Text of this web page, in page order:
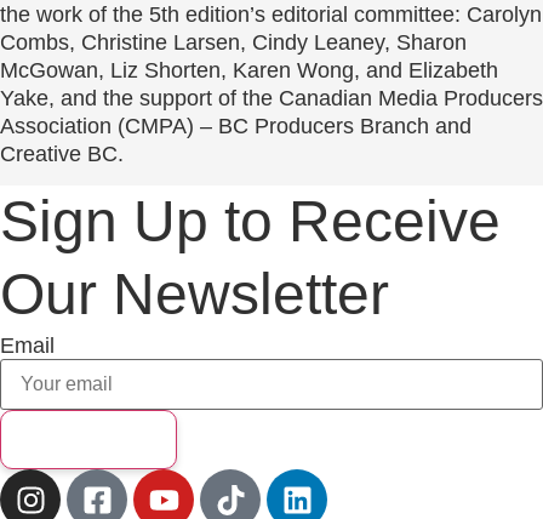
the work of the 5th edition’s editorial committee: Carolyn
Combs, Christine Larsen, Cindy Leaney, Sharon
McGowan, Liz Shorten, Karen Wong, and Elizabeth
Yake, and the support of the Canadian Media Producers
Association (CMPA) – BC Producers Branch and
Creative BC.
Sign Up to Receive
Our Newsletter
Email